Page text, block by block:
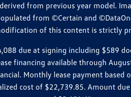
from previous year model.
from ©Certain and
of this content is strictly
due at signing including $589
financing available through
Monthly lease payment based
cost of $22,739.85. Amount